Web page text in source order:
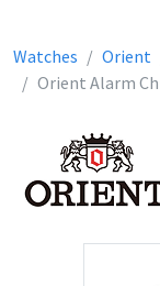
Watches Orient
Orient Alarm